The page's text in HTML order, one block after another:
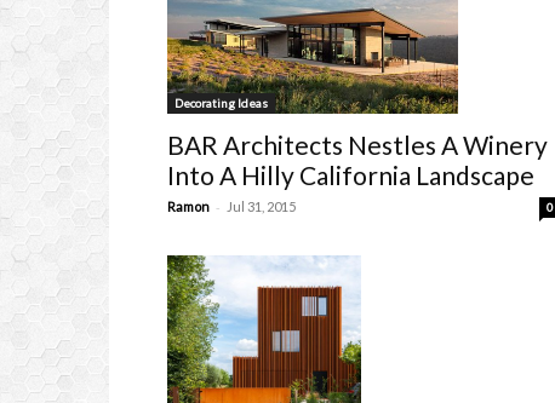
Decorating Ideas
BAR Architects Nestles A Winery
Into A Hilly California Landscape
Ramon - Jul 31, 2015 0